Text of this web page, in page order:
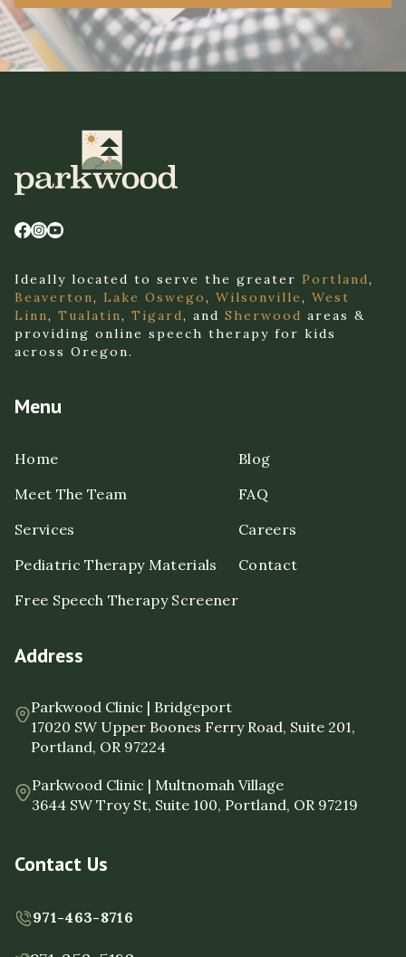
Ideally located to serve the greater Portland,
Beaverton, Lake Oswego, Wilsonville, West
Linn, Tualatin, Tigard, and Sherwood areas &
providing online speech therapy for kids
across Oregon.
Menu
Home
Meet The Team
Services
Pediatric Therapy Materials
Free Speech Therapy Screener
Blog
FAQ
Careers
Contact
Address
Parkwood Clinic | Bridgeport
17020 SW Upper Boones Ferry Road, Suite 201,
Portland, OR 97224
Parkwood Clinic | Multnomah Village
3644 SW Troy St, Suite 100, Portland, OR 97219
Contact Us
971-463-8716